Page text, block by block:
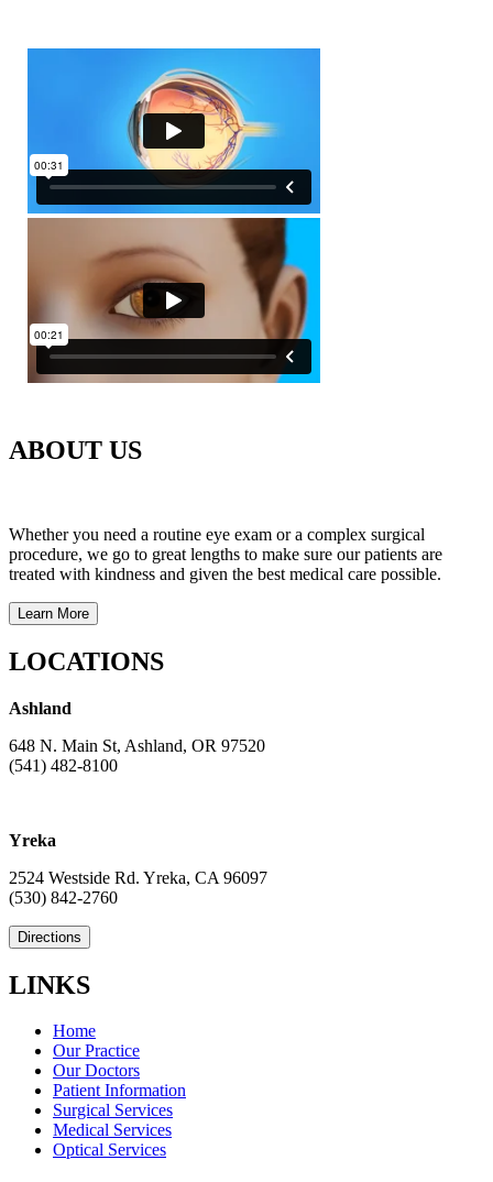
ABOUT US
Whether you need a routine eye exam or a complex surgical
procedure, we go to great lengths to make sure our patients are
treated with kindness and given the best medical care possible.
Learn More
LOCATIONS
Ashland
648 N. Main St, Ashland, OR 97520
(541) 482-8100
Yreka
2524 Westside Rd. Yreka, CA 96097
(530) 842-2760
Directions
LINKS
Home
Our Practice
Our Doctors
Patient Information
Surgical Services
Medical Services
Optical Services